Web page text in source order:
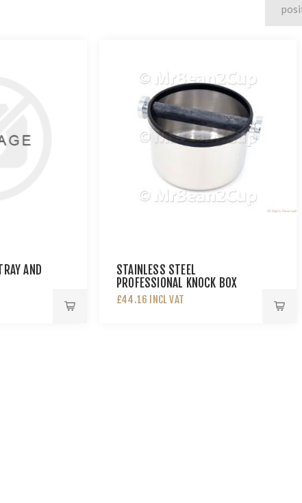
AND
STAINLESS STEEL
PROFESSIONAL KNOCK BOX
£44.16 INCL VAT